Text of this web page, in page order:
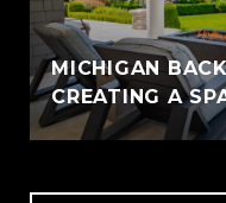
MICHIGAN
CREATING A